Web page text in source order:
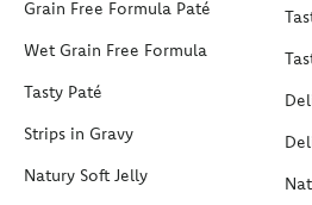
Grain Free Formula Paté
Wet Grain Free Formula
Tasty Paté
Strips in Gravy
Natury Soft Jelly